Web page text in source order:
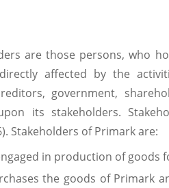
are those persons, who
affected by the
government,
its stakeholders.
Stakeholders of Primark are:
in production of goods
the goods of Primark